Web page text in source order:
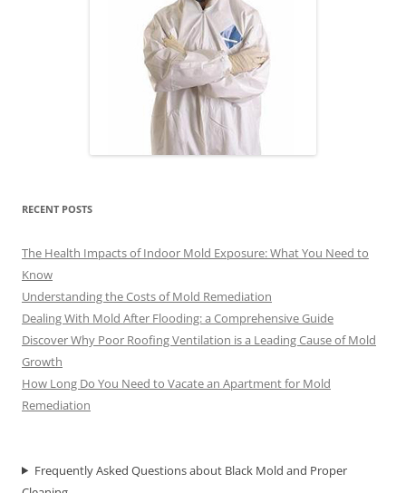
RECENT POSTS
The Health Impacts of Indoor Mold Exposure: What You Need to
Know
Understanding the Costs of Mold Remediation
Dealing With Mold After Flooding: a Comprehensive Guide
Discover Why Poor Roofing Ventilation is a Leading Cause of Mold
Growth
How Long Do You Need to Vacate an Apartment for Mold
Remediation
Frequently Asked Questions about Black Mold and Proper